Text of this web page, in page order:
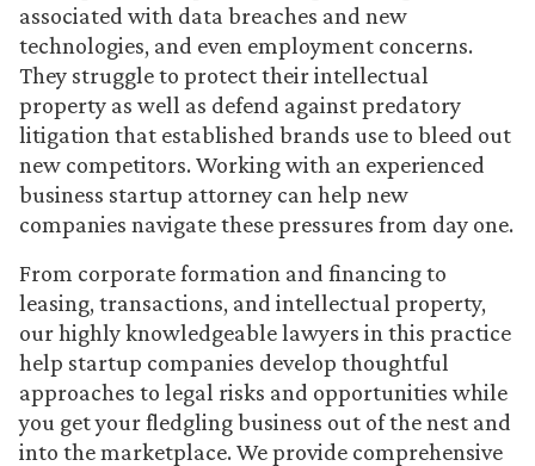
associated with data breaches and new
technologies, and even employment concerns.
They struggle to protect their intellectual
property as well as defend against predatory
litigation that established brands use to bleed out
new competitors. Working with an experienced
business startup attorney can help new
companies navigate these pressures from day one.
From corporate formation and financing to
leasing, transactions, and intellectual property,
our highly knowledgeable lawyers in this practice
help startup companies develop thoughtful
approaches to legal risks and opportunities while
you get your fledgling business out of the nest and
into the marketplace. We provide comprehensive